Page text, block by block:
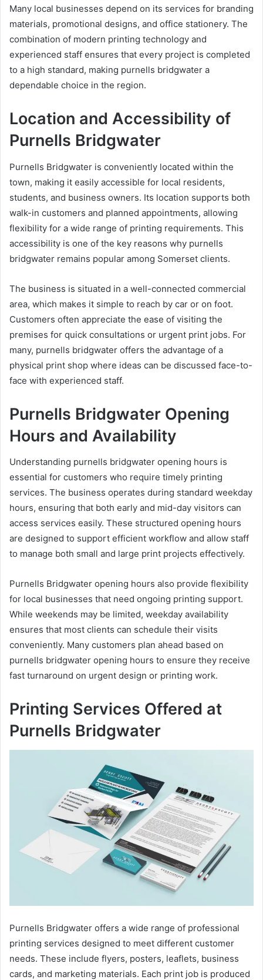
Many local businesses depend on its services for branding
materials, promotional designs, and office stationery. The
combination of modern printing technology and
experienced staff ensures that every project is completed
to a high standard, making purnells bridgwater a
dependable choice in the region.
Location and Accessibility of
Purnells Bridgwater
Purnells Bridgwater is conveniently located within the
town, making it easily accessible for local residents,
students, and business owners. Its location supports both
walk-in customers and planned appointments, allowing
flexibility for a wide range of printing requirements. This
accessibility is one of the key reasons why purnells
bridgwater remains popular among Somerset clients.
The business is situated in a well-connected commercial
area, which makes it simple to reach by car or on foot.
Customers often appreciate the ease of visiting the
premises for quick consultations or urgent print jobs. For
many, purnells bridgwater offers the advantage of a
physical print shop where ideas can be discussed face-to-
face with experienced staff.
Purnells Bridgwater Opening
Hours and Availability
Understanding purnells bridgwater opening hours is
essential for customers who require timely printing
services. The business operates during standard weekday
hours, ensuring that both early and mid-day visitors can
access services easily. These structured opening hours
are designed to support efficient workflow and allow staff
to manage both small and large print projects effectively.
Purnells Bridgwater opening hours also provide flexibility
for local businesses that need ongoing printing support.
While weekends may be limited, weekday availability
ensures that most clients can schedule their visits
conveniently. Many customers plan ahead based on
purnells bridgwater opening hours to ensure they receive
fast turnaround on urgent design or printing work.
Printing Services Offered at
Purnells Bridgwater
Purnells Bridgwater offers a wide range of professional
printing services designed to meet different customer
needs. These include flyers, posters, leaflets, business
cards, and marketing materials. Each print job is produced